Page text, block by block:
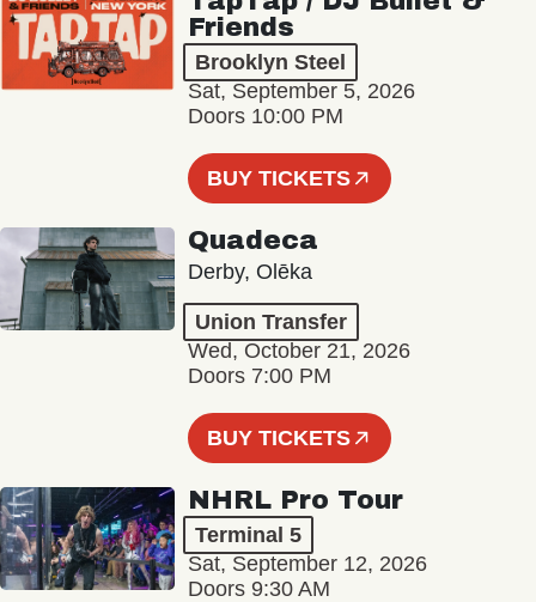
Friends
Brooklyn Steel
Sat, September 5, 2026
Doors 10:00 PM
BUY TICKETS
Quadeca
Derby, Olēka
Union Transfer
Wed, October 21, 2026
Doors 7:00 PM
BUY TICKETS
NHRL Pro Tour
Terminal 5
Sat, September 12, 2026
Doors 9:30 AM